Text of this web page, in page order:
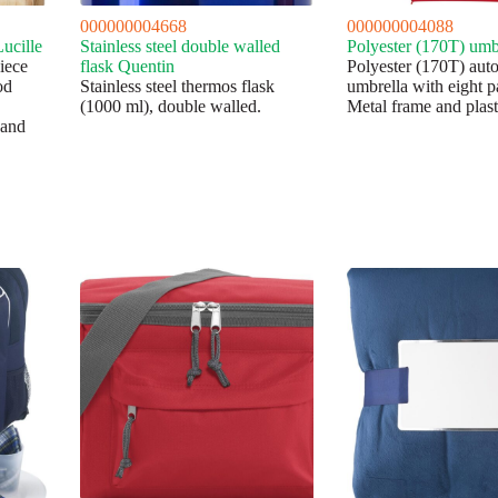
000000004668
Stainless steel double walled
flask Quentin
Stainless steel thermos flask
(1000 ml), double walled.
000000004088
Polyester (170T)
Polyester (170T)
umbrella with eight
Metal frame and